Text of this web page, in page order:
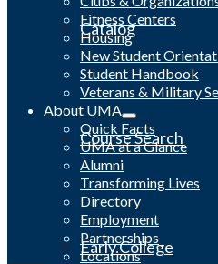
Catalog
Course Search
Early College
Fitness Centers
Housing
New Student
Student Handbook
Veterans & Military
About UMA
Quick Facts
UMA at a Glance
Alumni
Transforming Lives
Directory
Employment
Partnerships
Locations